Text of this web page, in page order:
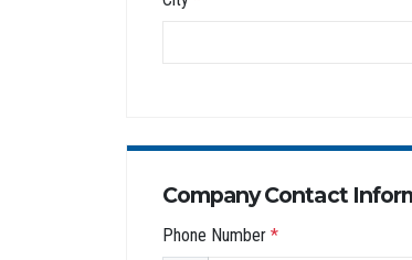
Company Contact
Phone Number *